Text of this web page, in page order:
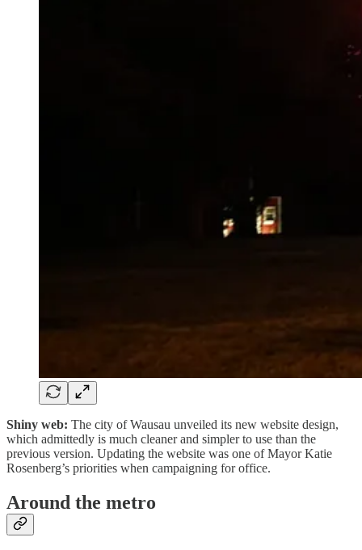
Shiny web: The city of Wausau unveiled its new website design,
which admittedly is much cleaner and simpler to use than the
previous version. Updating the website was one of Mayor Katie
Rosenberg’s priorities when campaigning for office.
Around the metro